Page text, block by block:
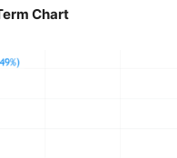
Chart